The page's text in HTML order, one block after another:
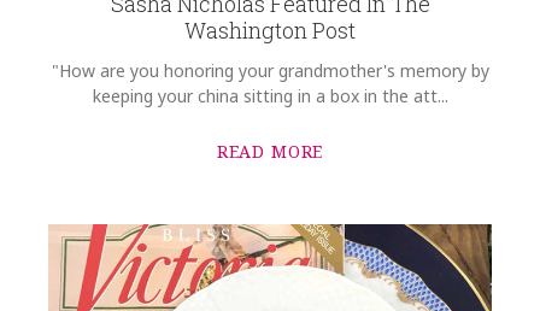
Washington Post
"How are you honoring your grandmother's memory by
keeping your china sitting in a box in the att...
READ MORE